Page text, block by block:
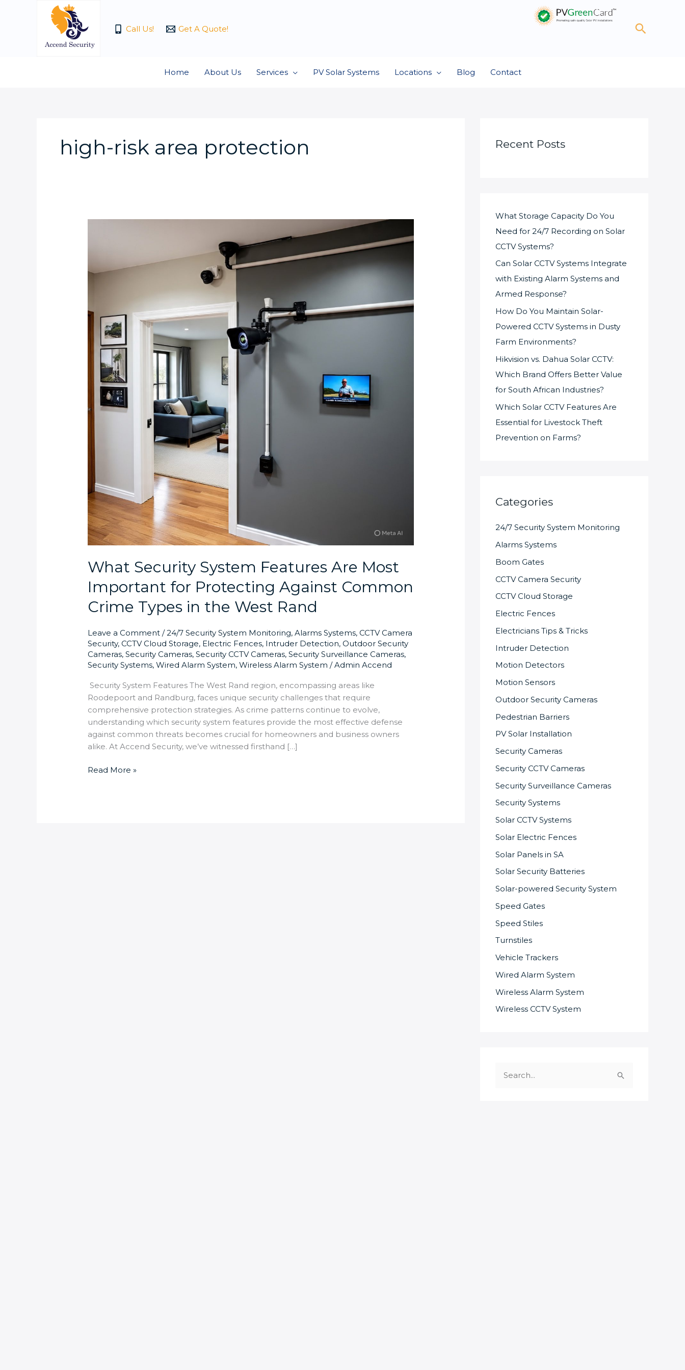
Call Us! Get A Quote! Search
Home About Us Services PV Solar Systems Locations Blog Contact
high-risk area protection
What Security System Features Are Most
Important for Protecting Against Common
Crime Types in the West Rand
Leave a Comment /24/7 Security System Monitoring,Alarms Systems,CCTV Camera
Security,CCTV Cloud Storage, Electric Fences, Intruder Detection,Outdoor Security
Cameras,Security Cameras,Security CCTV Cameras,Security Surveillance Cameras,
Security Systems,Wired Alarm System,Wireless Alarm System /Admin Accend
Security System Features The West Rand region, encompassing areas like
Roodepoort and Randburg, faces unique security challenges that require
comprehensive protection strategies. As crime patterns continue to evolve,
understanding which security system features provide the most effective defense
against common threats becomes crucial for homeowners and business owners
alike. At Accend Security, we’ve witnessed firsthand […]
Are
for
Protecting
Against
Common
Types
the
West
Read More »
Recent Posts
What Storage Capacity Do You
Need for 24/7 Recording on Solar
CCTV Systems?
Can Solar CCTV Systems Integrate
with Existing Alarm Systems and
Armed Response?
How Do You Maintain Solar-
Powered CCTV Systems in Dusty
Farm Environments?
Hikvision vs. Dahua Solar CCTV:
Which Brand Offers Better Value
for South African Industries?
Which Solar CCTV Features Are
Essential for Livestock Theft
Prevention on Farms?
Categories
24/7 Security System Monitoring
Alarms Systems
Boom Gates
CCTV Camera Security
CCTV Cloud Storage
Electric Fences
Electricians Tips & Tricks
Intruder Detection
Motion Detectors
Motion Sensors
Outdoor Security Cameras
Pedestrian Barriers
PV Solar Installation
Security Cameras
Security CCTV Cameras
Security Surveillance Cameras
Security Systems
Solar CCTV Systems
Solar Electric Fences
Solar Panels in SA
Solar Security Batteries
Solar-powered Security System
Speed Gates
Speed Stiles
Turnstiles
Vehicle Trackers
Wired Alarm System
Wireless Alarm System
Wireless CCTV System